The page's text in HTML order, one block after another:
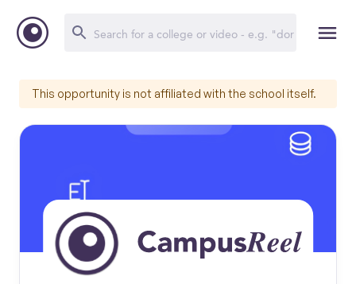
This opportunity is not affiliated with the school itself.